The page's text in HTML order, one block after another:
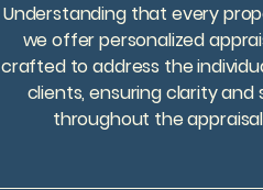
Understanding that every
we offer personalized
crafted to address the
clients, ensuring clarity
throughout the